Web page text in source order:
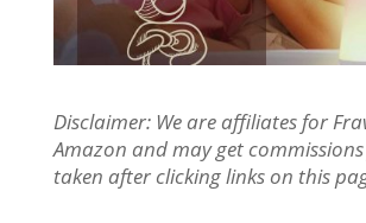
Disclaimer: We are affiliates for
Amazon and may get
taken after clicking links on this